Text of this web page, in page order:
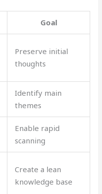
Goal
Preserve initial
thoughts
Identify main
themes
Enable rapid
scanning
Create a lean
knowledge base